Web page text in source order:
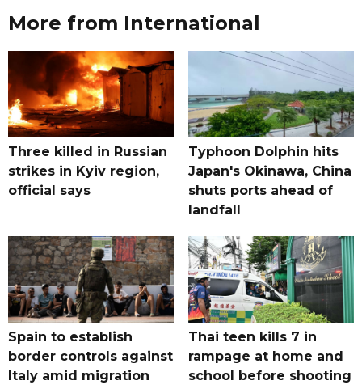
More from International
Three killed in Russian
strikes in Kyiv region,
official says
Typhoon Dolphin hits
Japan's Okinawa, China
shuts ports ahead of
landfall
Spain to establish
border controls against
Italy amid migration
Thai teen kills 7 in
rampage at home and
school before shooting